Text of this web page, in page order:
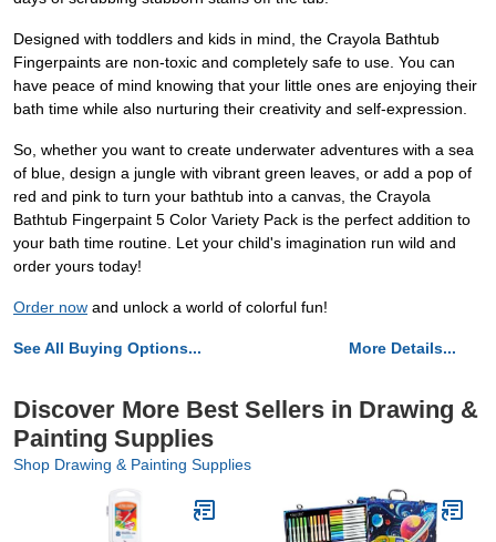
Designed with toddlers and kids in mind, the Crayola Bathtub
Fingerpaints are non-toxic and completely safe to use. You can
have peace of mind knowing that your little ones are enjoying their
bath time while also nurturing their creativity and self-expression.
So, whether you want to create underwater adventures with a sea
of blue, design a jungle with vibrant green leaves, or add a pop of
red and pink to turn your bathtub into a canvas, the Crayola
Bathtub Fingerpaint 5 Color Variety Pack is the perfect addition to
your bath time routine. Let your child's imagination run wild and
order yours today!
Order now and unlock a world of colorful fun!
See All Buying Options... More Details...
Discover More Best Sellers in Drawing &
Painting Supplies
Shop Drawing & Painting Supplies